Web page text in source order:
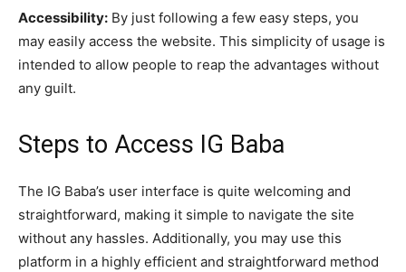
Accessibility: By just following a few easy steps, you
may easily access the website. This simplicity of usage is
intended to allow people to reap the advantages without
any guilt.
Steps to Access IG Baba
The IG Baba’s user interface is quite welcoming and
straightforward, making it simple to navigate the site
without any hassles. Additionally, you may use this
platform in a highly efficient and straightforward method